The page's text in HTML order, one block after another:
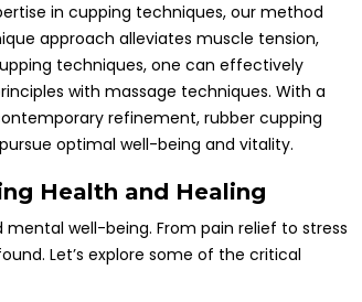
in cupping techniques, our method
approach alleviates muscle tension,
techniques, one can effectively
with massage techniques. With a
refinement, rubber cupping
optimal well-being and vitality.
Health and Healing
well-being. From pain relief to stress
Let’s explore some of the critical